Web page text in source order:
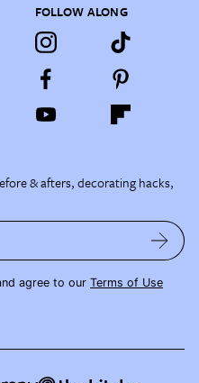
FOLLOW ALONG
& afters, decorating hacks,
agree to our Terms of Use